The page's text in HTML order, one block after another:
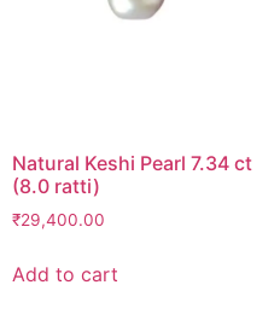
Natural Keshi Pearl 7.34 ct
(8.0 ratti)
₹29,400.00
Add to cart